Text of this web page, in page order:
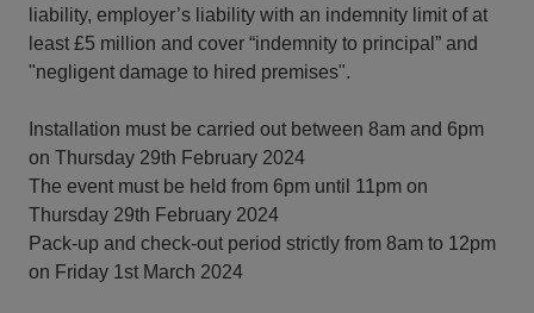
liability, employer’s liability with an indemnity limit of at
least £5 million and cover “indemnity to principal” and
"negligent damage to hired premises".
Installation must be carried out between 8am and 6pm
on Thursday 29th February 2024
The event must be held from 6pm until 11pm on
Thursday 29th February 2024
Pack-up and check-out period strictly from 8am to 12pm
on Friday 1st March 2024